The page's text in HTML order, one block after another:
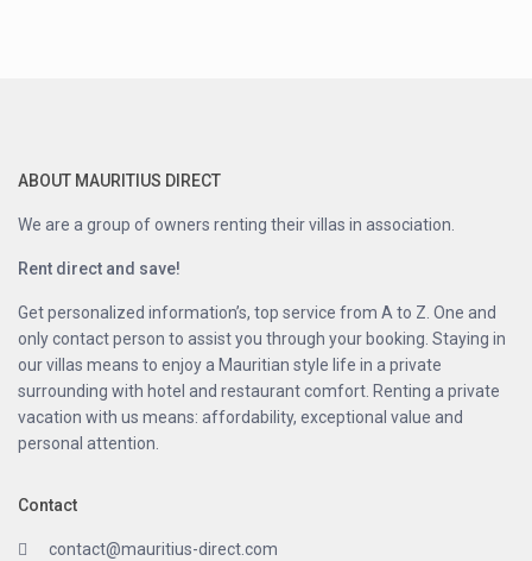
ABOUT MAURITIUS DIRECT
We are a group of owners renting their villas in association.
Rent direct and save!
Get personalized information’s, top service from A to Z. One and
only contact person to assist you through your booking. Staying in
our villas means to enjoy a Mauritian style life in a private
surrounding with hotel and restaurant comfort. Renting a private
vacation with us means: affordability, exceptional value and
personal attention.
Contact
contact@mauritius-direct.com